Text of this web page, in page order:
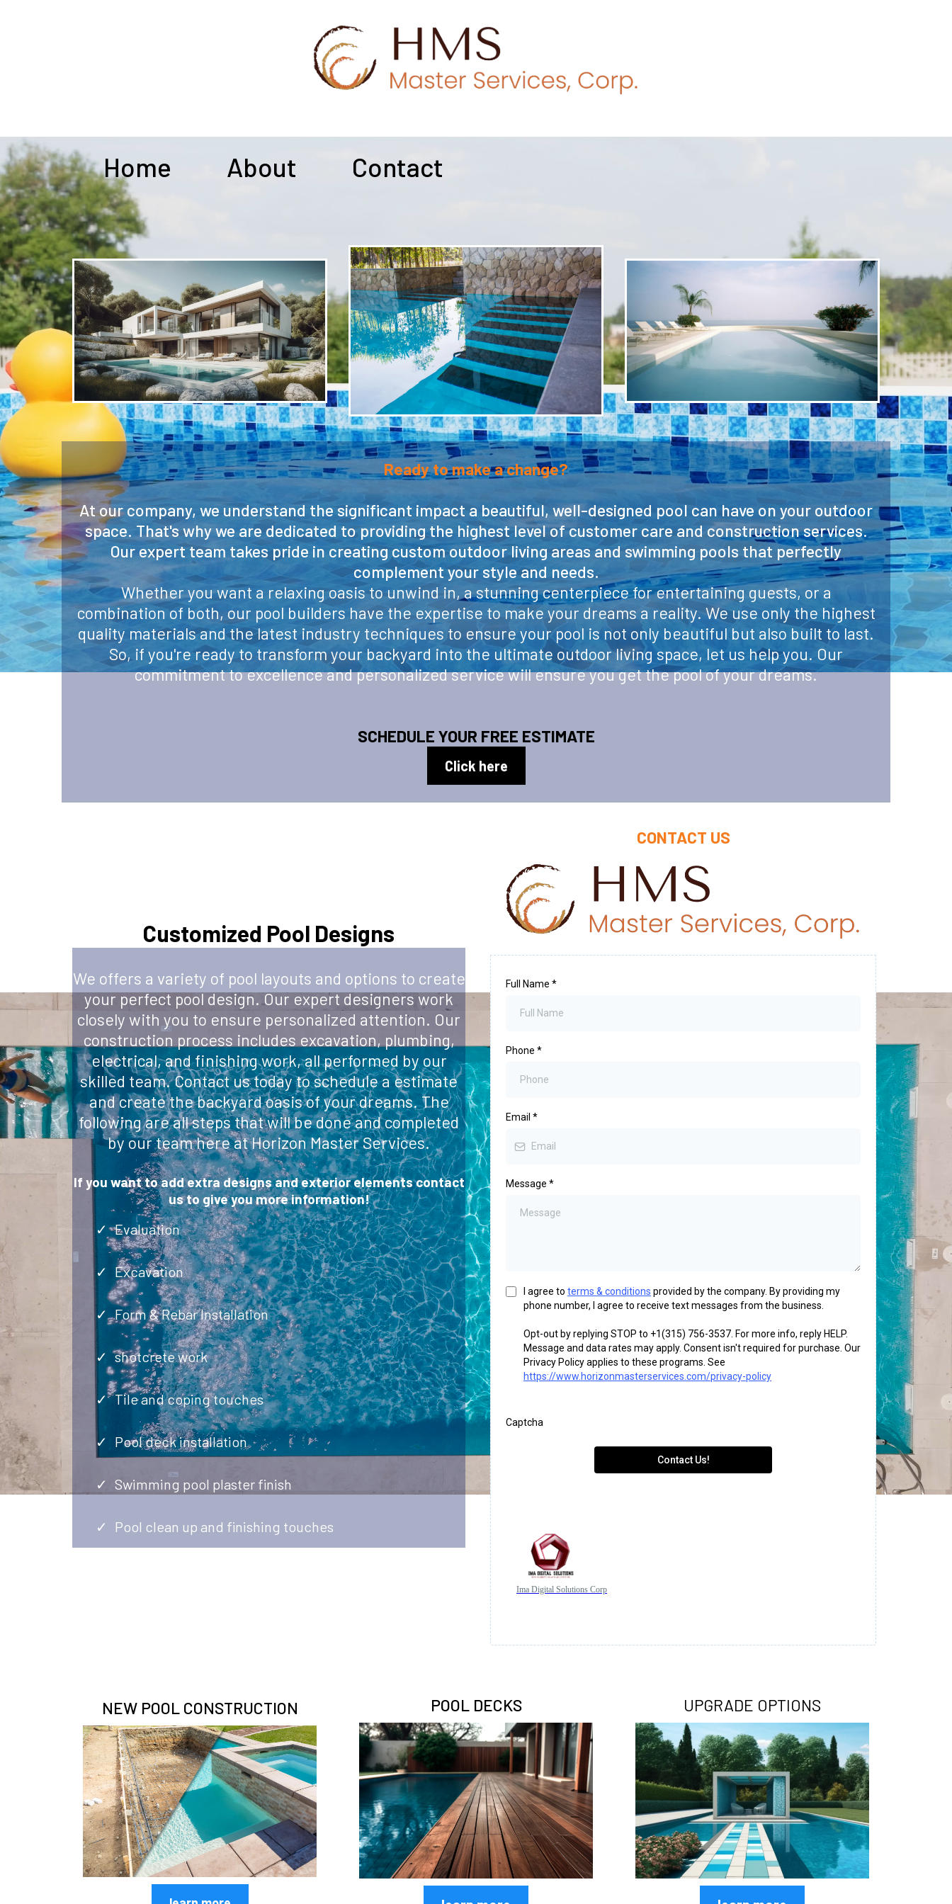
Home About Contact
Ready to make a change?
At our company, we understand the significant impact a beautiful, well-designed pool can have on your outdoor
space. That's why we are dedicated to providing the highest level of customer care and construction services.
Our expert team takes pride in creating custom outdoor living areas and swimming pools that perfectly
complement your style and needs.
Whether you want a relaxing oasis to unwind in, a stunning centerpiece for entertaining guests, or a
combination of both, our pool builders have the expertise to make your dreams a reality. We use only the highest
quality materials and the latest industry techniques to ensure your pool is not only beautiful but also built to last.
So, if you're ready to transform your backyard into the ultimate outdoor living space, let us help you. Our
commitment to excellence and personalized service will ensure you get the pool of your dreams.
SCHEDULE YOUR FREE ESTIMATE
Click here
Customized Pool Designs
We offers a variety of pool layouts and options to create
your perfect pool design. Our expert designers work
closely with you to ensure personalized attention. Our
construction process includes excavation, plumbing,
electrical, and finishing work, all performed by our
skilled team. Contact us today to schedule a estimate
and create the backyard oasis of your dreams. The
following are all steps that will be done and completed
by our team here at Horizon Master Services.
If you want to add extra designs and exterior elements contact
us to give you more information!
Evaluation
Excavation
Form & Rebar Installation
shotcrete work
Tile and coping touches
Pool deck installation
Swimming pool plaster finish
Pool clean up and finishing touches
CONTACT US
Full Name *
Phone *
Email *
Message *
I agree to terms & conditions provided by the company. By providing my
phone number, I agree to receive text messages from the business.
Opt-out by replying STOP to +1(315) 756-3537. For more info, reply HELP.
Message and data rates may apply. Consent isn't required for purchase. Our
Privacy Policy applies to these programs. See
https://www.horizonmasterservices.com/privacy-policy
Captcha
Contact Us!
Ima Digital Solutions Corp
NEW POOL CONSTRUCTION POOL DECKS UPGRADE OPTIONS